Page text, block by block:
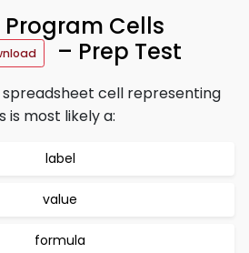
Cells
– Prep Test
spreadsheet cell representing
is most likely a:
label
value
formula